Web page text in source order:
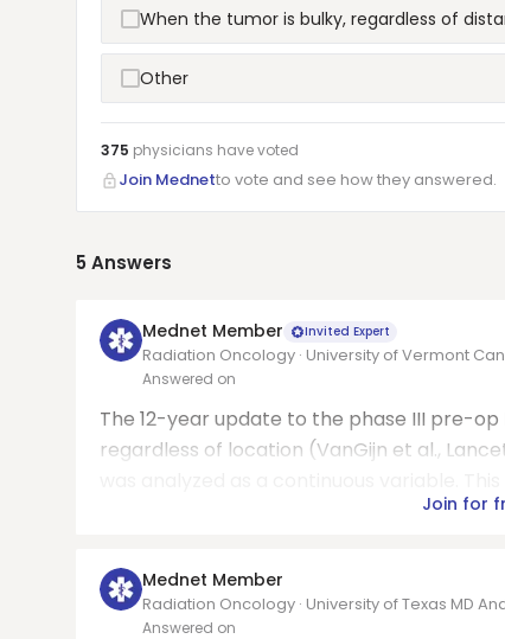
When the tumor is bulky, regardless of
Other
375 physicians havevoted
Join Mednetto vote and see how they answered.
5 Answers
Mednet Member Invited Expert
Radiation Oncology · University of Vermont
Answered on
The 12-year update to the phase III pre-
regardless of location (VanGijn et al.,
Join for
Mednet Member
Radiation Oncology · University of Texas MD
Answered on